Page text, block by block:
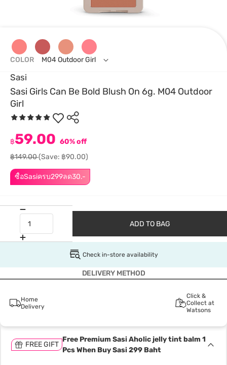
Sasi
Sasi Girls Can Be Bold Blush On 6g. M04 Outdoor
Girl
ซื้อSasiครบ299ลด30.-
฿59.00 60% off
฿149.00(Save: ฿90.00)
COLOR M04 Outdoor Girl
ADD TO BAG
Check in-store availability
DELIVERY METHOD
Home
Delivery
Click &
Collect at
Watsons
FREE GIFT
Free Premium Sasi Aholic jelly tint balm 1
Pcs When Buy Sasi 299 Baht